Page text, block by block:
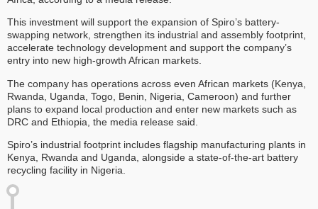
This investment will support the expansion of Spiro’s battery-
swapping network, strengthen its industrial and assembly footprint,
accelerate technology development and support the company’s
entry into new high-growth African markets.
The company has operations across even African markets (Kenya,
Rwanda, Uganda, Togo, Benin, Nigeria, Cameroon) and further
plans to expand local production and enter new markets such as
DRC and Ethiopia, the media release said.
Spiro’s industrial footprint includes flagship manufacturing plants in
Kenya, Rwanda and Uganda, alongside a state-of-the-art battery
recycling facility in Nigeria.